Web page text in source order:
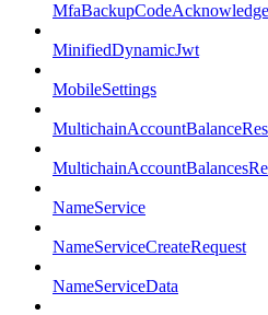
MinifiedDynamicJwt
MobileSettings
NameService
NameServiceCreateRequest
NameServiceData